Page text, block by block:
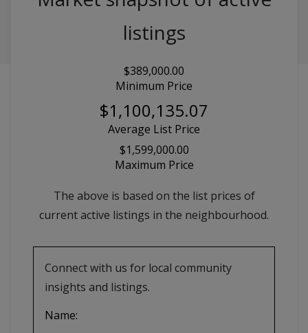
listings
$389,000.00
Minimum Price
$1,100,135.07
Average List Price
$1,599,000.00
Maximum Price
The above is based on the list prices of
current active listings in the neighbourhood.
Connect with us for local community
insights and listings.
Name: